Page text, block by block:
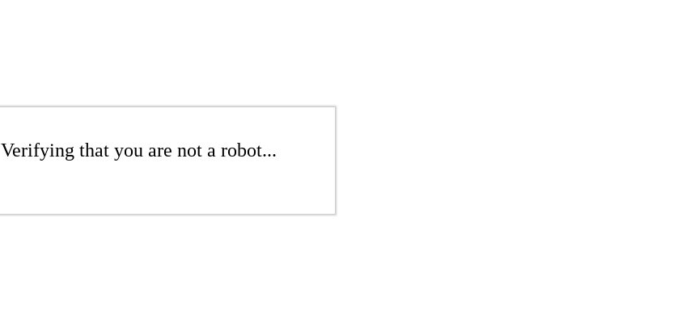
Verifying that you are not a robot...